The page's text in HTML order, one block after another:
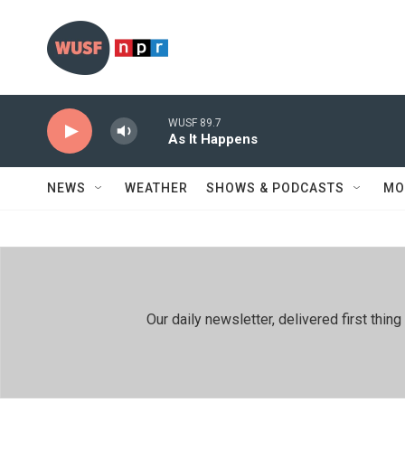
WUSF 89.7
As It Happens
NEWS WEATHER SHOWS & PODCASTS
Our daily newsletter, delivered first